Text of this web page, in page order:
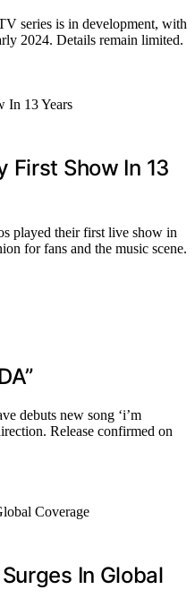
series is in development, with
2024. Details remain limited.
First Show In 13
played their first live show in
for fans and the music scene.
debuts new song ‘i’m
Release confirmed on
In Global